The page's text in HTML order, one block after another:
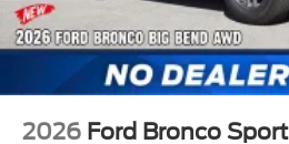
2026 Ford Bronco Sport